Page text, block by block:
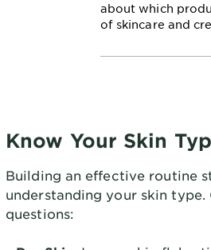
about which
of skincare and
Know Your Skin
Building an effective routine
understanding your skin type.
questions: